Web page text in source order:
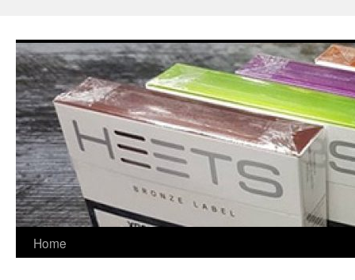
content
Home